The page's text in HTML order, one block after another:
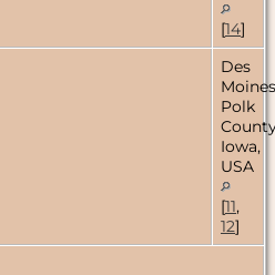
[14]
Des
Polk
Iowa,
USA
[11,
12]